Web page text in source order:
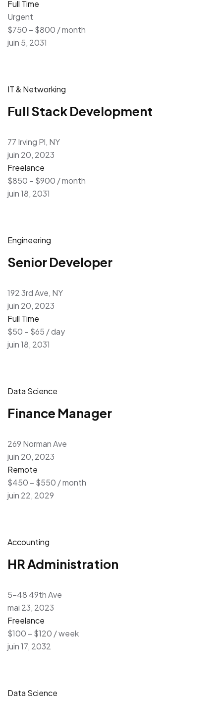
Full Time
Urgent
$750 – $800 / month
juin 5, 2031
IT & Networking
Full Stack Development
77 Irving Pl, NY
juin 20, 2023
Freelance
$850 – $900 / month
juin 18, 2031
Engineering
Senior Developer
192 3rd Ave, NY
juin 20, 2023
Full Time
$50 – $65 / day
juin 18, 2031
Data Science
Finance Manager
269 Norman Ave
juin 20, 2023
Remote
$450 – $550 / month
juin 22, 2029
Accounting
HR Administration
5-48 49th Ave
mai 23, 2023
Freelance
$100 – $120 / week
juin 17, 2032
Data Science